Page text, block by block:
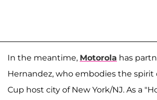
In the meantime, Motorola has
Hernandez, who embodies the spirit
Cup host city of New York/NJ. As a